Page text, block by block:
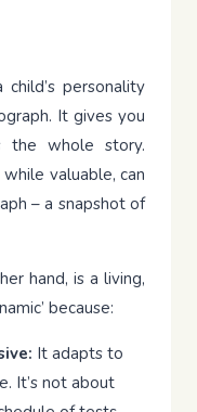
personality
It gives you
whole story.
valuable, can
– a snapshot of
hand, is a living,
because:
It adapts to
It’s not about